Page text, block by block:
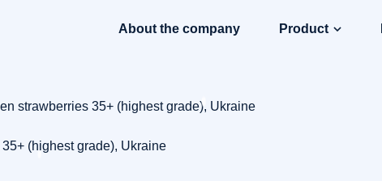
About the company Product
strawberries 35+ (highest grade), Ukraine